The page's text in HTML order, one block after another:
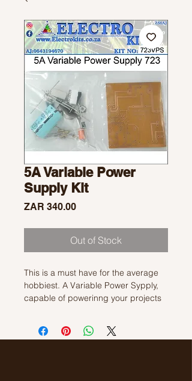
5A Variable Power
Supply Kit
ZAR 340.00Price
Out of Stock
This is a must have for the average
hobbiest. A Variable Power Sypply,
capable of powerinng your projects
kit requires an extrenal AC
Transformer that is not included in